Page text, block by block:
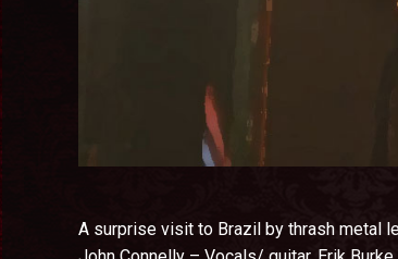
A surprise visit to Brazil by thrash metal